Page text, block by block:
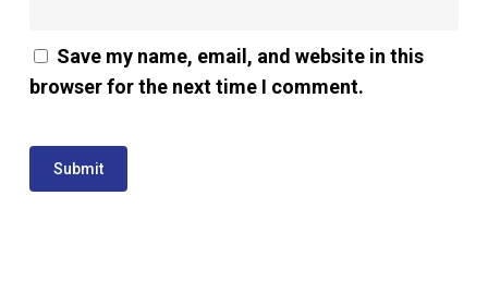
Save my name, email, and website in this
browser for the next time I comment.